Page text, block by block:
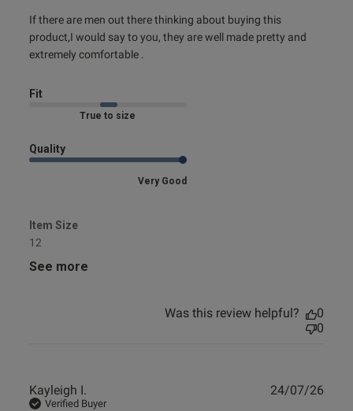
If there are men out there thinking about buying this
product,I would say to you, they are well made pretty and
extremely comfortable .
read more about review content If there are men out there
thinking
Fit
Marked Fit to Size
Quality
Very Good
Item Size
12
See more
Was this review helpful?
0
0
Kayleigh I.
Verified Buyer
24/07/26